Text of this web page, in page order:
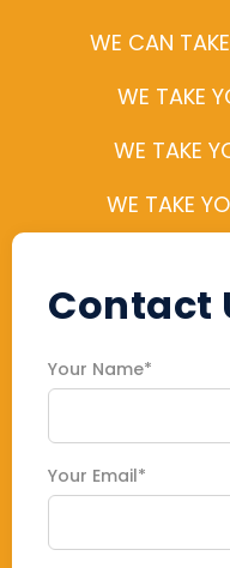
WE CAN
WE TAKE
WE TAKE
WE TAKE
Contact
Your Name*
Your Email*